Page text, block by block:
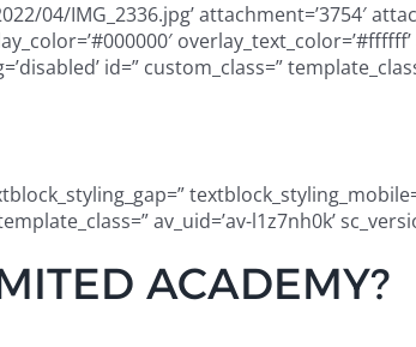
IMG_2336.jpg’ attachment=’3754′
id=” custom_class=”
av_uid=’av-l1z7nh0k’
ACADEMY?